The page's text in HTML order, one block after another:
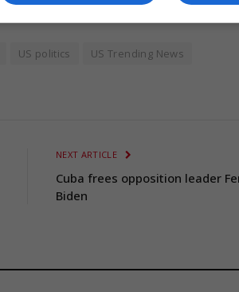
US politics
US Trending News
NEXT ARTICLE
Cuba frees opposition leader
Biden